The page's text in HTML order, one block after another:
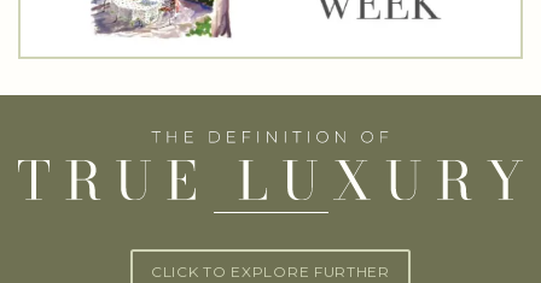
CLICK TO EXPLORE FURTHER